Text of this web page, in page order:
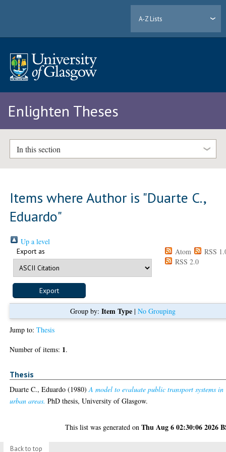
A-Z Lists
Enlighten Theses
In this section
Items where Author is "Duarte C.,
Eduardo"
Up a level
Export as Atom
RSS
RSS 2.0
Group by: Item Type| No Grouping
Jump to:Thesis
Number of items: 1.
Thesis
Duarte C., Eduardo (1980)A model to evaluate public transport systems in
urban areas. PhD thesis, University of Glasgow.
This list was generated onThu Aug 6 02:30:06 2026
Back to top